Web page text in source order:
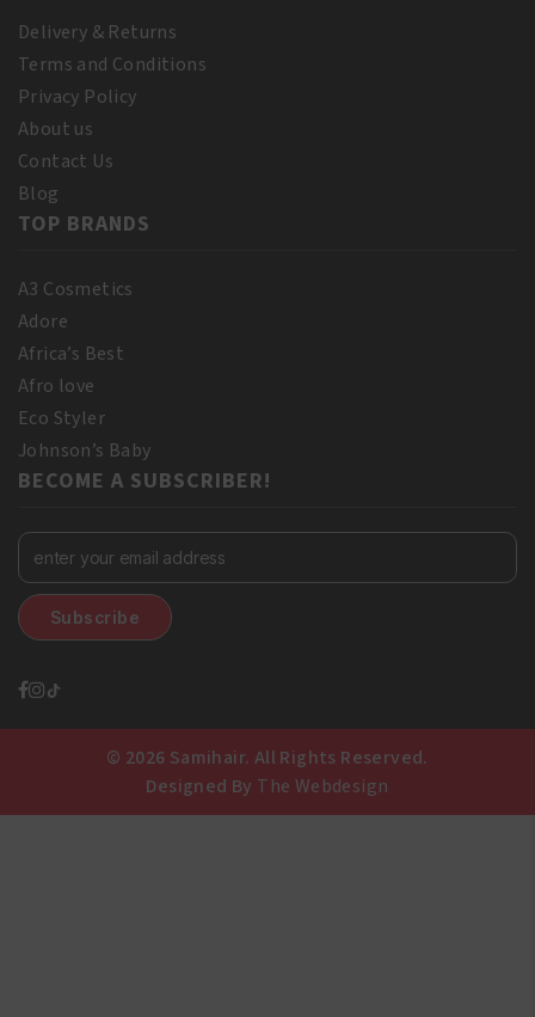
Delivery & Returns
Terms and Conditions
Privacy Policy
About us
Contact Us
Blog
TOP BRANDS
A3 Cosmetics
Adore
Africa’s Best
Afro love
Eco Styler
Johnson’s Baby
BECOME A SUBSCRIBER!
© 2026 Samihair. All Rights Reserved.
Designed By The Webdesign